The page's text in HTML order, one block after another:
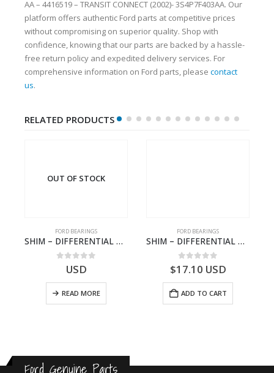
AA – 4416519 – TRANSIT CONNECT (2002)- 3S4P7F403AA. Our
platform offers authentic Ford parts at competitive prices
without compromising on superior quality. Shop with
confidence, knowing that our parts are backed by a hassle-
free return policy and expedited delivery services. For
comprehensive information on Ford parts, please contact
us.
RELATED PRODUCTS
OUT OF STOCK
FORD BEARINGS
SHIM – DIFFERENTIAL DRIVING GR BRG-8C1R4548BA-1538409-TRANSIT (2006)
out of 5
USD
READ MORE
FORD BEARINGS
SHIM – DIFFERENTIAL DRIVING GR BRG – 8C1R-4548-CBA – 1538377 – TRANSIT (2006)- 8C1R4548CBA
0out of 5
$17.10 USD
ADD TO CART